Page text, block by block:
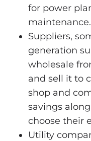
for power
maintenance.
Suppliers,
generation
wholesale
and sell it to
shop and
savings
choose their
Utility